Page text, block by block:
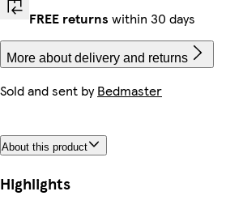
FREE returns within 30 days
More about delivery and returns
Sold and sent byBedmaster
About this product
Highlights